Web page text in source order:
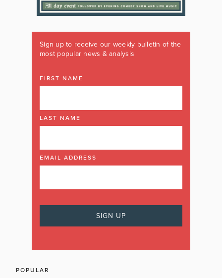
Sign up to receive our weekly bulletin of the
most popular news & analysis
FIRST NAME
LAST NAME
EMAIL ADDRESS
POPULAR